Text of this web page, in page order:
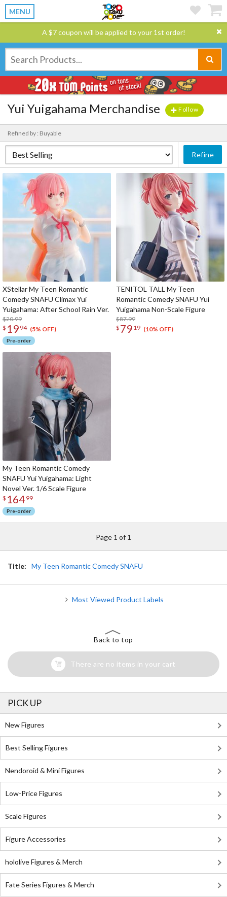
MENU
A $7 coupon will be applied to your 1st order!
Yui Yuigahama Merchandise Follow
Refined by : Buyable
Refine
XStellar My Teen Romantic
Comedy SNAFU Climax Yui
Yuigahama: After School Rain Ver.
$20.99
$ 19 94 (5% OFF)
Pre-order
TENITOL TALL My Teen
Romantic Comedy SNAFU Yui
Yuigahama Non-Scale Figure
$87.99
$ 79 19 (10% OFF)
My Teen Romantic Comedy
SNAFU Yui Yuigahama: Light
Novel Ver. 1/6 Scale Figure
$ 164 99
Pre-order
Page 1 of 1
Title: My Teen Romantic Comedy SNAFU
Most Viewed Product Labels
Back to top
There are no items in your cart
PICK UP
New Figures
Best Selling Figures
Nendoroid & Mini Figures
Low-Price Figures
Scale Figures
Figure Accessories
hololive Figures & Merch
Fate Series Figures & Merch